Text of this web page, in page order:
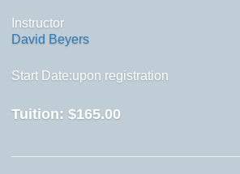
Instructor
David Beyers
Start Date:upon registration
Tuition: $165.00